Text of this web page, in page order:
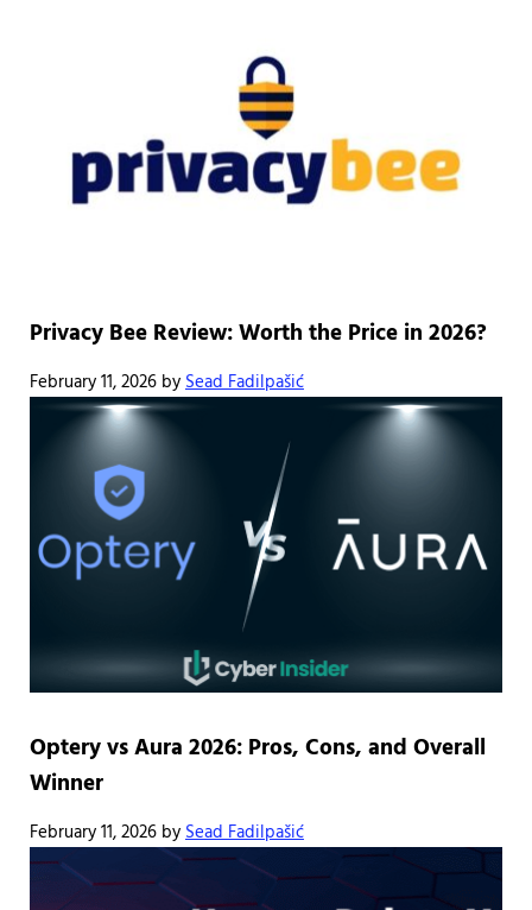
Privacy Bee Review: Worth the Price in 2026?
February 11, 2026 bySead Fadilpašić
Optery vs Aura 2026: Pros, Cons, and Overall
Winner
February 11, 2026 bySead Fadilpašić